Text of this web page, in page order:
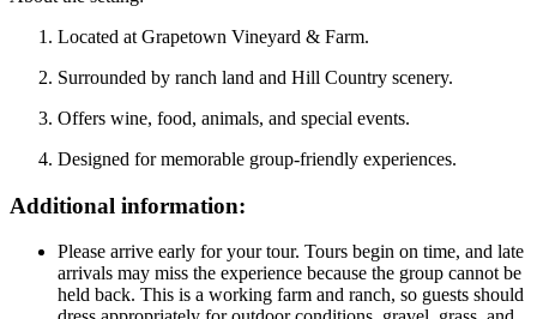
Located at Grapetown Vineyard & Farm.
Surrounded by ranch land and Hill Country scenery.
Offers wine, food, animals, and special events.
Designed for memorable group-friendly experiences.
Additional information:
Please arrive early for your tour. Tours begin on time, and late
arrivals may miss the experience because the group cannot be
held back. This is a working farm and ranch, so guests should